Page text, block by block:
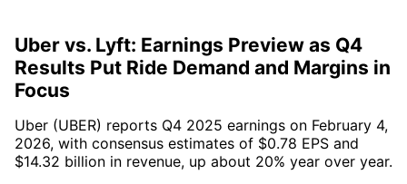
Uber vs. Lyft: Earnings Preview as Q4
Results Put Ride Demand and Margins in
Focus
Uber (UBER) reports Q4 2025 earnings on February 4,
2026, with consensus estimates of $0.78 EPS and
$14.32 billion in revenue, up about 20% year over year.